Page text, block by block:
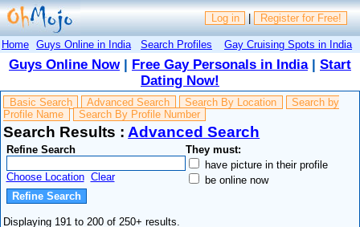
Log in | Register for Free!
Home Guys Online in India Search Profiles Gay Cruising Spots in India
Guys Online Now| Free Gay Personals in India| Start
Dating Now!
Basic Search Advanced Search Search By Location
Search by
Profile Name
Search By Profile Number
Search Results : Advanced Search
Refine Search
Choose Location Clear
They must:
have picture in their profile
be online now
Displaying 191 to 200 of 250+ results.